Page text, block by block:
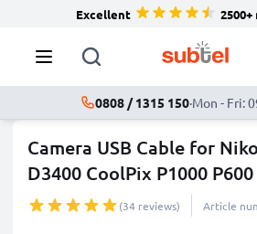
Excellent 2500+
0808 / 1315 150·Mon - Fri:
Camera USB Cable for
D3400 CoolPix P1000 P600
(34 reviews) Article